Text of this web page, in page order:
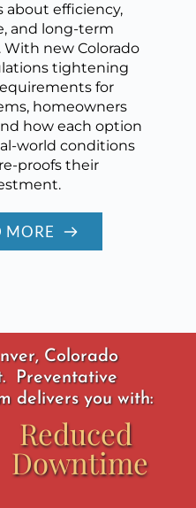
about efficiency,
and long-term
new Colorado
tightening
for
homeowners
how each option
world conditions
proofs their
MORE
Colorado
Preventative
delivers you with:
Reduced
Downtime